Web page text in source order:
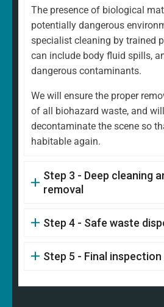
The presence of biological
potentially dangerous
specialist cleaning by trained
can include body fluid spills,
dangerous contaminants.
We will ensure the proper
of all biohazard waste, and
decontaminate the scene so
habitable again.
Step 3 - Deep cleaning
removal
Step 4 - Safe waste
Step 5 - Final